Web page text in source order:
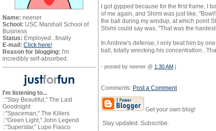
Name: neener
School: USC Marshall School of
Business
Status: Employed...finally
E-mail: Click here!
Reason for blogging: I'm
incredibly self-absorbed.
I'm listening to...
::"Stay Beautiful," The Last
Goodnight
::"Spaceman," The Killers
::"Green Light," John Legend
::"Superstar," Lupe Fiasco
I got gypped because for the first frame, I
of me again, and Shimi was just like,
the ball during my windup, at which point
Shimi could say was, "That was the
In Andrew's defense, I only beat him by
ball, totally wrecking his
- posted by neener @ 1:30 AM |
Comments: Post a Comment
Get your own blog!
Stay updated. Subscribe.